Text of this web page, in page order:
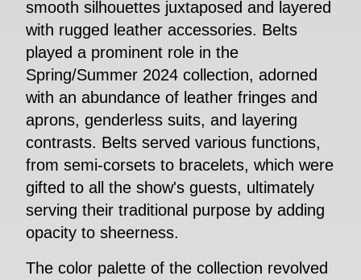
smooth silhouettes juxtaposed and layered
with rugged leather accessories. Belts
played a prominent role in the
Spring/Summer 2024 collection, adorned
with an abundance of leather fringes and
aprons, genderless suits, and layering
contrasts. Belts served various functions,
from semi-corsets to bracelets, which were
gifted to all the show's guests, ultimately
serving their traditional purpose by adding
opacity to sheerness.
The color palette of the collection revolved